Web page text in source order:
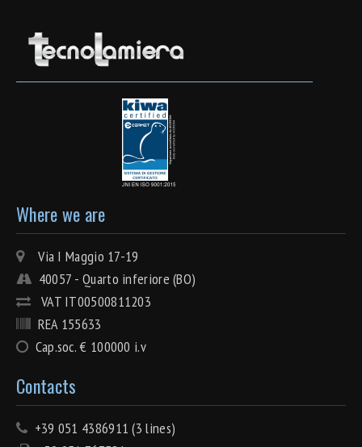
Where we are
Via I Maggio 17-19
40057 - Quarto inferiore (BO)
VAT IT00500811203
REA 155633
Cap.soc. € 100000 i.v
Contacts
+39 051 4386911 (3 lines)